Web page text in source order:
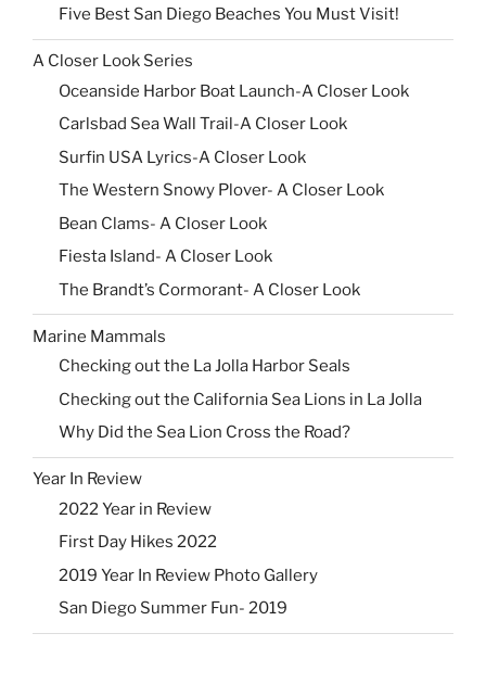
Five Best San Diego Beaches You Must Visit!
A Closer Look Series
Oceanside Harbor Boat Launch-A Closer Look
Carlsbad Sea Wall Trail-A Closer Look
Surfin USA Lyrics-A Closer Look
The Western Snowy Plover- A Closer Look
Bean Clams- A Closer Look
Fiesta Island- A Closer Look
The Brandt’s Cormorant- A Closer Look
Marine Mammals
Checking out the La Jolla Harbor Seals
Checking out the California Sea Lions in La Jolla
Why Did the Sea Lion Cross the Road?
Year In Review
2022 Year in Review
First Day Hikes 2022
2019 Year In Review Photo Gallery
San Diego Summer Fun- 2019